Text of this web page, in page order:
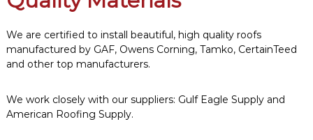
We are certified to install beautiful, high quality roofs
manufactured by GAF, Owens Corning, Tamko, CertainTeed
and other top manufacturers.
We work closely with our suppliers: Gulf Eagle Supply and
American Roofing Supply.